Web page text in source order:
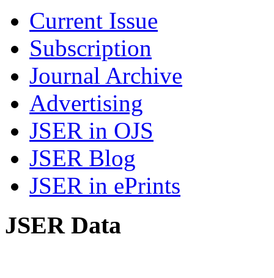
Current Issue
Subscription
Journal Archive
Advertising
JSER in OJS
JSER Blog
JSER in ePrints
JSER Data